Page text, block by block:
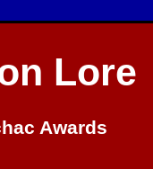
Lore
Awards